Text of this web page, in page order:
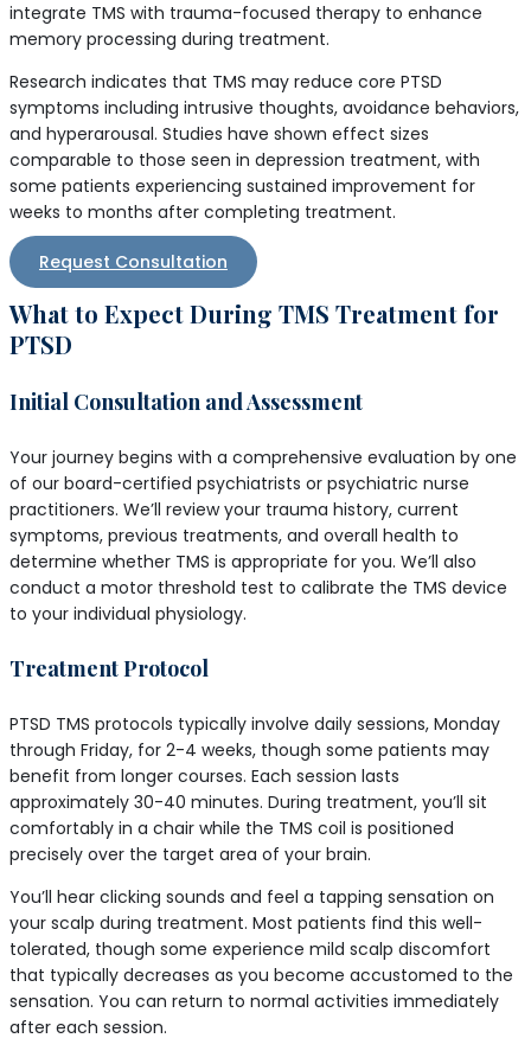
integrate TMS with trauma-focused therapy to enhance
memory processing during treatment.
Research indicates that TMS may reduce core PTSD
symptoms including intrusive thoughts, avoidance behaviors,
and hyperarousal. Studies have shown effect sizes
comparable to those seen in depression treatment, with
some patients experiencing sustained improvement for
weeks to months after completing treatment.
Request Consultation
What to Expect During TMS Treatment for
PTSD
Initial Consultation and Assessment
Your journey begins with a comprehensive evaluation by one
of our board-certified psychiatrists or psychiatric nurse
practitioners. We’ll review your trauma history, current
symptoms, previous treatments, and overall health to
determine whether TMS is appropriate for you. We’ll also
conduct a motor threshold test to calibrate the TMS device
to your individual physiology.
Treatment Protocol
PTSD TMS protocols typically involve daily sessions, Monday
through Friday, for 2-4 weeks, though some patients may
benefit from longer courses. Each session lasts
approximately 30-40 minutes. During treatment, you’ll sit
comfortably in a chair while the TMS coil is positioned
precisely over the target area of your brain.
You’ll hear clicking sounds and feel a tapping sensation on
your scalp during treatment. Most patients find this well-
tolerated, though some experience mild scalp discomfort
that typically decreases as you become accustomed to the
sensation. You can return to normal activities immediately
after each session.